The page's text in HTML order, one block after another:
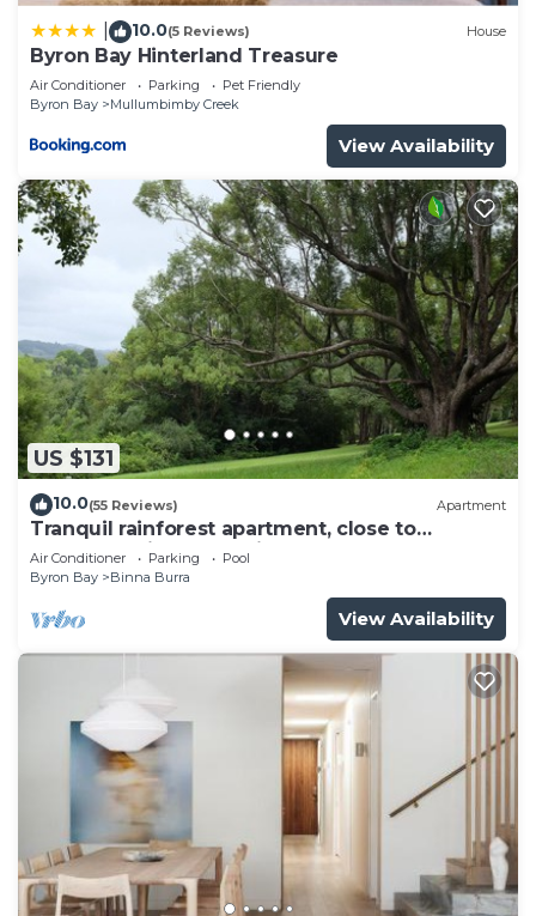
10.0(5 Reviews) House
Byron Bay Hinterland Treasure
Air Conditioner Parking
Pet Friendly
Byron Bay
Mullumbimby Creek
View Availability
US $131
10.0(55 Reviews) Apartment
Tranquil rainforest apartment, close to
Bangalow village, 15 mins to Byron Bay
Air Conditioner Parking
Pool
Byron Bay
Binna Burra
View Availability